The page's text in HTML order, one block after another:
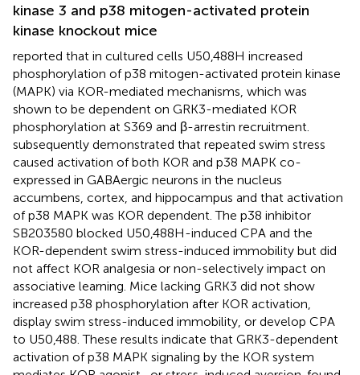
kinase 3 and p38 mitogen-activated protein
kinase knockout mice
reported that in cultured cells U50,488H increased
phosphorylation of p38 mitogen-activated protein kinase
(MAPK) via KOR-mediated mechanisms, which was
shown to be dependent on GRK3-mediated KOR
phosphorylation at S369 and β-arrestin recruitment.
subsequently demonstrated that repeated swim stress
caused activation of both KOR and p38 MAPK co-
expressed in GABAergic neurons in the nucleus
accumbens, cortex, and hippocampus and that activation
of p38 MAPK was KOR dependent. The p38 inhibitor
SB203580 blocked U50,488H-induced CPA and the
KOR-dependent swim stress-induced immobility but did
not affect KOR analgesia or non-selectively impact on
associative learning. Mice lacking GRK3 did not show
increased p38 phosphorylation after KOR activation,
display swim stress-induced immobility, or develop CPA
to U50,488. These results indicate that GRK3-dependent
activation of p38 MAPK signaling by the KOR system